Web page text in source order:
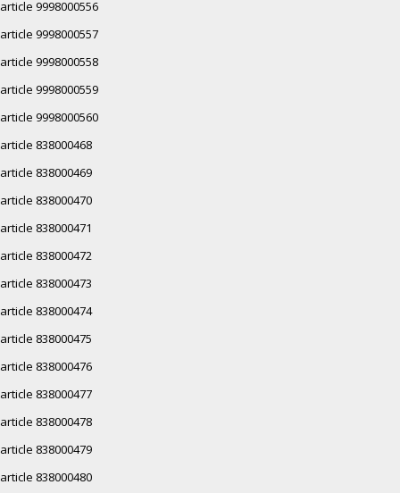
article 9998000556
article 9998000557
article 9998000558
article 9998000559
article 9998000560
article 838000468
article 838000469
article 838000470
article 838000471
article 838000472
article 838000473
article 838000474
article 838000475
article 838000476
article 838000477
article 838000478
article 838000479
article 838000480